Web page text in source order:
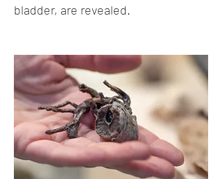
bladder, are revealed.